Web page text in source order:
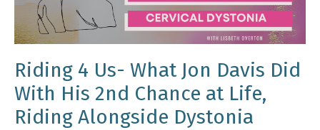
Riding 4 Us- What Jon Davis Did
With His 2nd Chance at Life,
Riding Alongside Dystonia